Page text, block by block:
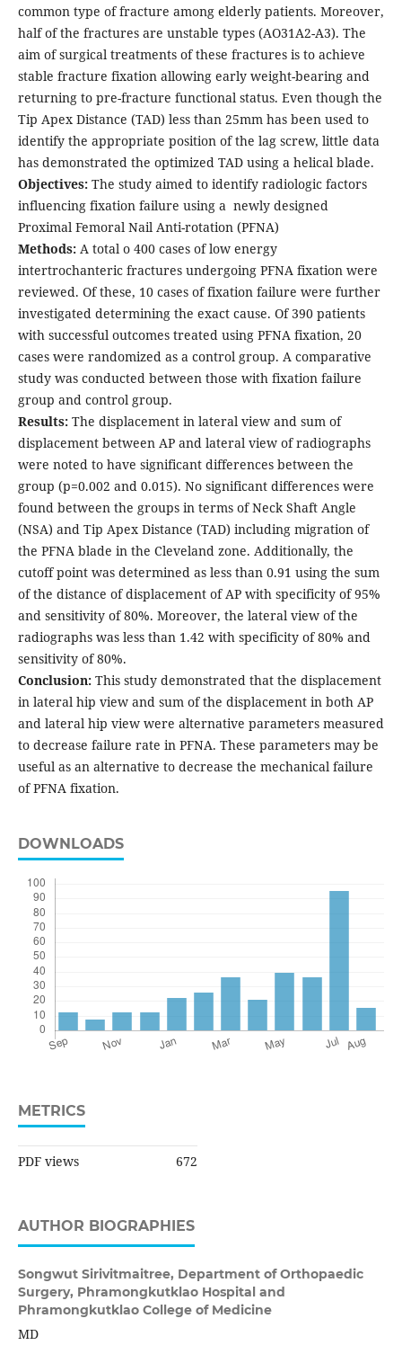
common type of fracture among elderly patients. Moreover,
half of the fractures are unstable types (AO31A2-A3). The
aim of surgical treatments of these fractures is to achieve
stable fracture fixation allowing early weight-bearing and
returning to pre-fracture functional status. Even though the
Tip Apex Distance (TAD) less than 25mm has been used to
identify the appropriate position of the lag screw, little data
has demonstrated the optimized TAD using a helical blade.
Objectives: The study aimed to identify radiologic factors
influencing fixation failure using a newly designed
Proximal Femoral Nail Anti-rotation (PFNA)
Methods: A total o 400 cases of low energy
intertrochanteric fractures undergoing PFNA fixation were
reviewed. Of these, 10 cases of fixation failure were further
investigated determining the exact cause. Of 390 patients
with successful outcomes treated using PFNA fixation, 20
cases were randomized as a control group. A comparative
study was conducted between those with fixation failure
group and control group.
Results: The displacement in lateral view and sum of
displacement between AP and lateral view of radiographs
were noted to have significant differences between the
group (p=0.002 and 0.015). No significant differences were
found between the groups in terms of Neck Shaft Angle
(NSA) and Tip Apex Distance (TAD) including migration of
the PFNA blade in the Cleveland zone. Additionally, the
cutoff point was determined as less than 0.91 using the sum
of the distance of displacement of AP with specificity of 95%
and sensitivity of 80%. Moreover, the lateral view of the
radiographs was less than 1.42 with specificity of 80% and
sensitivity of 80%.
Conclusion: This study demonstrated that the displacement
in lateral hip view and sum of the displacement in both AP
and lateral hip view were alternative parameters measured
to decrease failure rate in PFNA. These parameters may be
useful as an alternative to decrease the mechanical failure
of PFNA fixation.
DOWNLOADS
METRICS
PDF views 672
AUTHOR BIOGRAPHIES
Songwut Sirivitmaitree, Department of Orthopaedic
Surgery, Phramongkutklao Hospital and
Phramongkutklao College of Medicine
MD